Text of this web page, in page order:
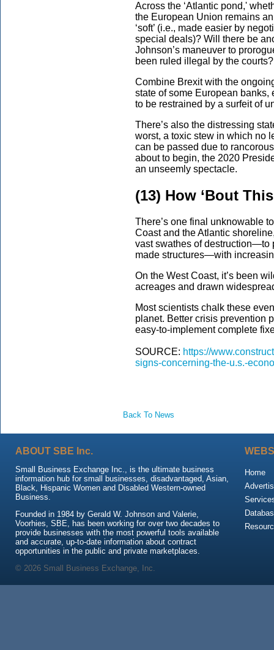
Across the ‘Atlantic pond,'
the European Union remains
‘soft’ (i.e., made easier by
special deals)? Will there be
Johnson’s maneuver to
been ruled illegal by the courts?
Combine Brexit with the
state of some European
to be restrained by a surfeit of
There’s also the distressing
worst, a toxic stew in which no
can be passed due to
about to begin, the 2020
an unseemly spectacle.
(13) How ‘Bout
There’s one final unknowable
Coast and the Atlantic
vast swathes of destruction—to
made structures—with
On the West Coast, it’s been
acreages and drawn
Most scientists chalk these
planet. Better crisis prevention
easy-to-implement complete
SOURCE: https://
signs-concerning-the-u.s.-
Back To News
ABOUT SBE Inc.
Small Business Exchange Inc., is the ultimate business
information hub for small businesses, disadvantaged, Asian,
Black, Hispanic Women and Disabled Western-owned
Business.
Founded in 1984 by Gerald W. Johnson and Valerie,
Voorhies, SBE, has been working for over two decades to
provide businesses with the most powerful tools available
and accurate, up-to-date information about contract
opportunities in the public and private marketplaces.
Home
© 2026 Small Business Exchange, Inc.